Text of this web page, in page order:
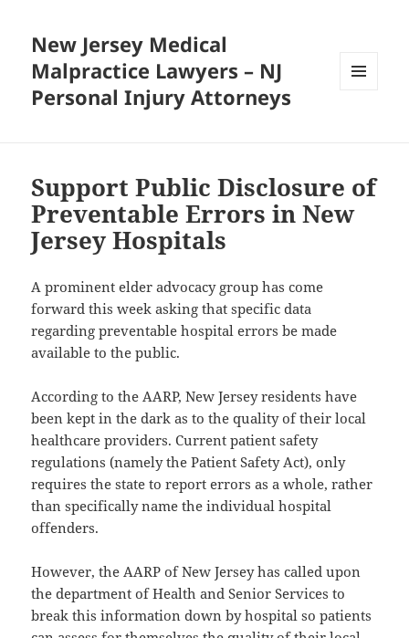
New Jersey Medical
Malpractice Lawyers – NJ
Personal Injury Attorneys
Support Public Disclosure of
Preventable Errors in New
Jersey Hospitals
A prominent elder advocacy group has come
forward this week asking that specific data
regarding preventable hospital errors be made
available to the public.
According to the AARP, New Jersey residents have
been kept in the dark as to the quality of their local
healthcare providers. Current patient safety
regulations (namely the Patient Safety Act), only
requires the state to report errors as a whole, rather
than specifically name the individual hospital
offenders.
However, the AARP of New Jersey has called upon
the department of Health and Senior Services to
break this information down by hospital so patients